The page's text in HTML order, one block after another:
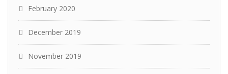
February 2020
December 2019
November 2019